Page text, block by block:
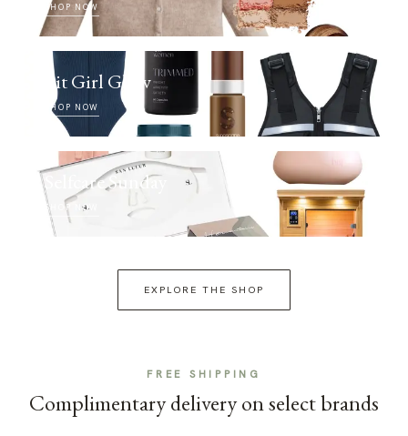
SHOP NOW
Fit Girl Glow
SHOP NOW
Selfcare Sunday
SHOP NOW
EXPLORE THE SHOP
FREE SHIPPING
Complimentary delivery on select brands